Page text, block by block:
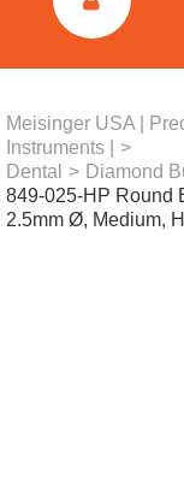
Meisinger USA |
Instruments |
>
Dental
> Diamond
849-025-HP Round
2.5mm Ø, Medium,